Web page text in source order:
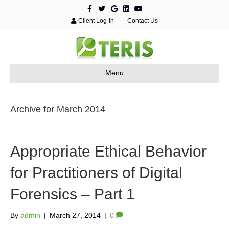
c
o
o
k
T
w
e
r
G
o
e
d
n
Y
o
u
b
e
Client Log-In Contact Us
Menu
Archive for March 2014
Appropriate Ethical Behavior
for Practitioners of Digital
Forensics – Part 1
By admin | March 27, 2014 | 0